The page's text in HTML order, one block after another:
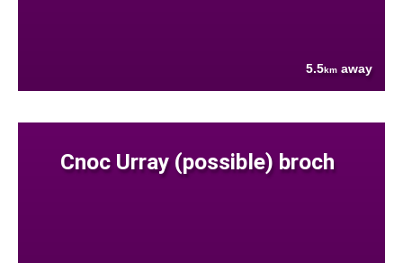
5.5km away
Cnoc Urray (possible) broch